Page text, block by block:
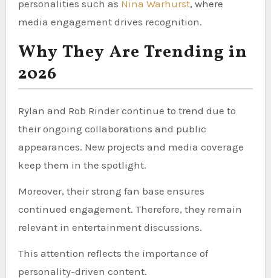
personalities such as Nina Warhurst, where
media engagement drives recognition.
Why They Are Trending in
2026
Rylan and Rob Rinder continue to trend due to
their ongoing collaborations and public
appearances. New projects and media coverage
keep them in the spotlight.
Moreover, their strong fan base ensures
continued engagement. Therefore, they remain
relevant in entertainment discussions.
This attention reflects the importance of
personality-driven content.